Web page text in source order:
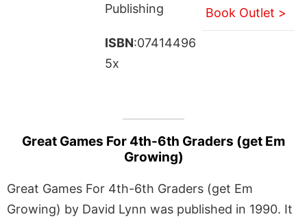
Publishing
ISBN:07414496
5x
Book Outlet >
Great Games For 4th-6th Graders (get Em
Growing)
Great Games For 4th-6th Graders (get Em
Growing) by David Lynn was published in 1990. It